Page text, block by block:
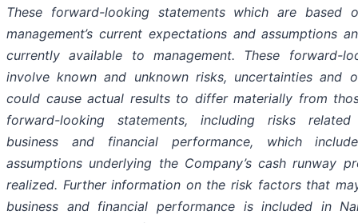
These forward-looking statements which are based
management’s current expectations and assumptions
currently available to management. These forward-
involve known and unknown risks, uncertainties and
could cause actual results to differ materially from
forward-looking statements, including risks related
business and financial performance, which
assumptions underlying the Company’s cash runway
realized. Further information on the risk factors that
business and financial performance is included in